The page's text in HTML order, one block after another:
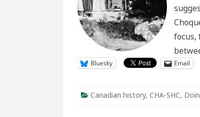
focus,
Bluesky Email
Canadian history, CHA-SHC,